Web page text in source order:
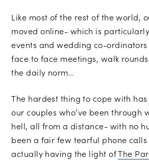
Like most of the rest of the world,
moved online- which is
events and wedding co-
face to face meetings, walk
the daily norm…
The hardest thing to cope with
our couples who’ve been through
hell, all from a distance- with no
been a fair few tearful phone calls
actually having the light ofThe